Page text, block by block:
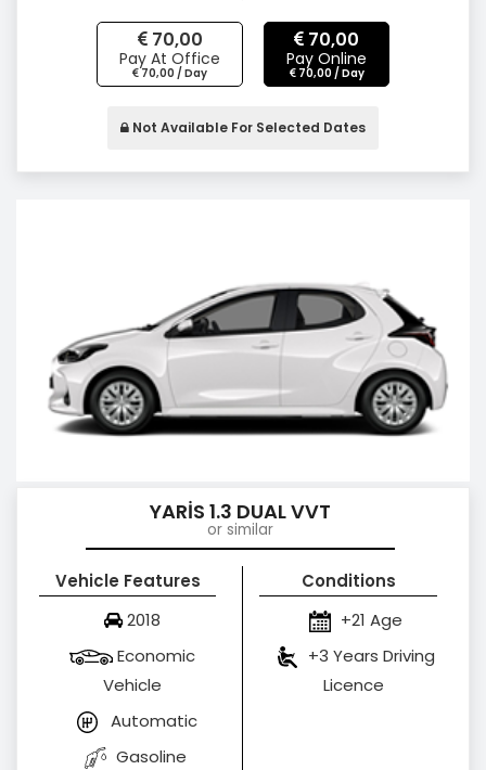
70,00
Pay At Office
70,00 / Day
70,00
Pay Online
70,00 / Day
Not Available For Selected Dates
YARİS 1.3 DUAL VVT
or similar
Vehicle Features
2018
Economic
Vehicle
Automatic
Gasoline
Conditions
+21 Age
+3 Years Driving
Licence